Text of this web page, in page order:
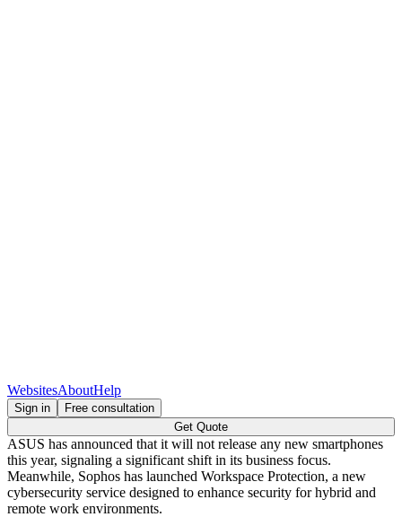
WebsitesAboutHelp
Sign in
Free consultation
Get Quote
ASUS has announced that it will not release any new smartphones
this year, signaling a significant shift in its business focus.
Meanwhile, Sophos has launched Workspace Protection, a new
cybersecurity service designed to enhance security for hybrid and
remote work environments.